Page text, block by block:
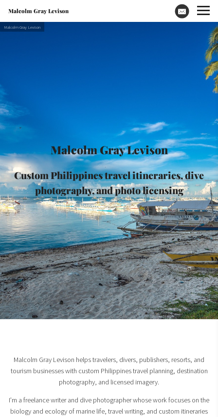
Malcolm Gray Levison
Malcolm Gray Levison
Malcolm Gray Levison
Custom Philippines travel itineraries, dive
photography, and photo licensing
Malcolm Gray Levison helps travelers, divers, publishers, resorts, and
tourism businesses with custom Philippines travel planning, destination
photography, and licensed imagery.
I’m a freelance writer and dive photographer whose work focuses on the
biology and ecology of marine life, travel writing, and custom itineraries